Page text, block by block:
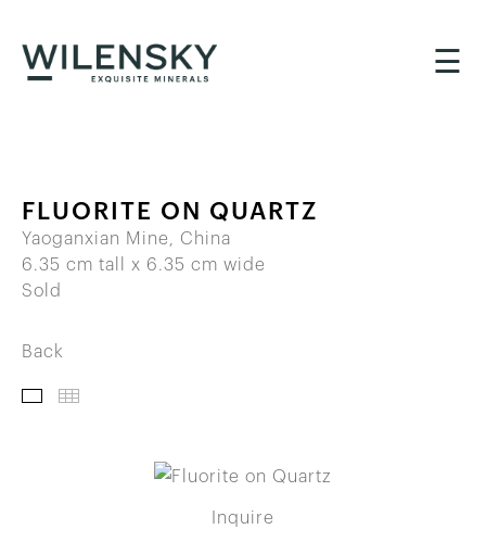
☰
FLUORITE ON QUARTZ
Yaoganxian Mine, China
6.35 cm tall x 6.35 cm wide
Sold
Back
Inquire